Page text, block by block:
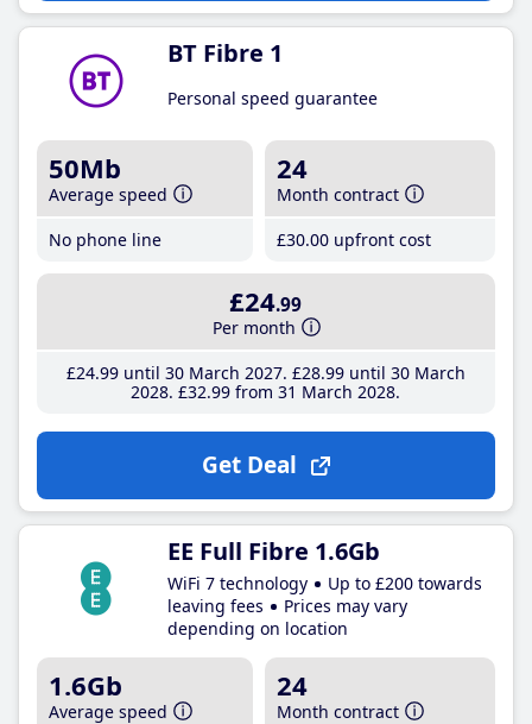
BT Fibre 1
Personal speed guarantee
50Mb
Average speed
No phone line
24
Month contract
£30.00 upfront cost
£24.99
Per month
£24.99until 30 March 2027 £28.99until 30 March
2028 £32.99 from 31 March 2028
Get Deal
EE Full Fibre 1.6Gb
WiFi 7 technology
Up to £200 towards
leaving fees
Prices may vary
depending on location
1.6Gb
Average speed
24
Month contract